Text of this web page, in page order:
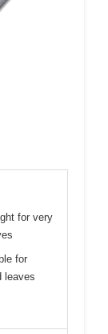
for very
for
leaves